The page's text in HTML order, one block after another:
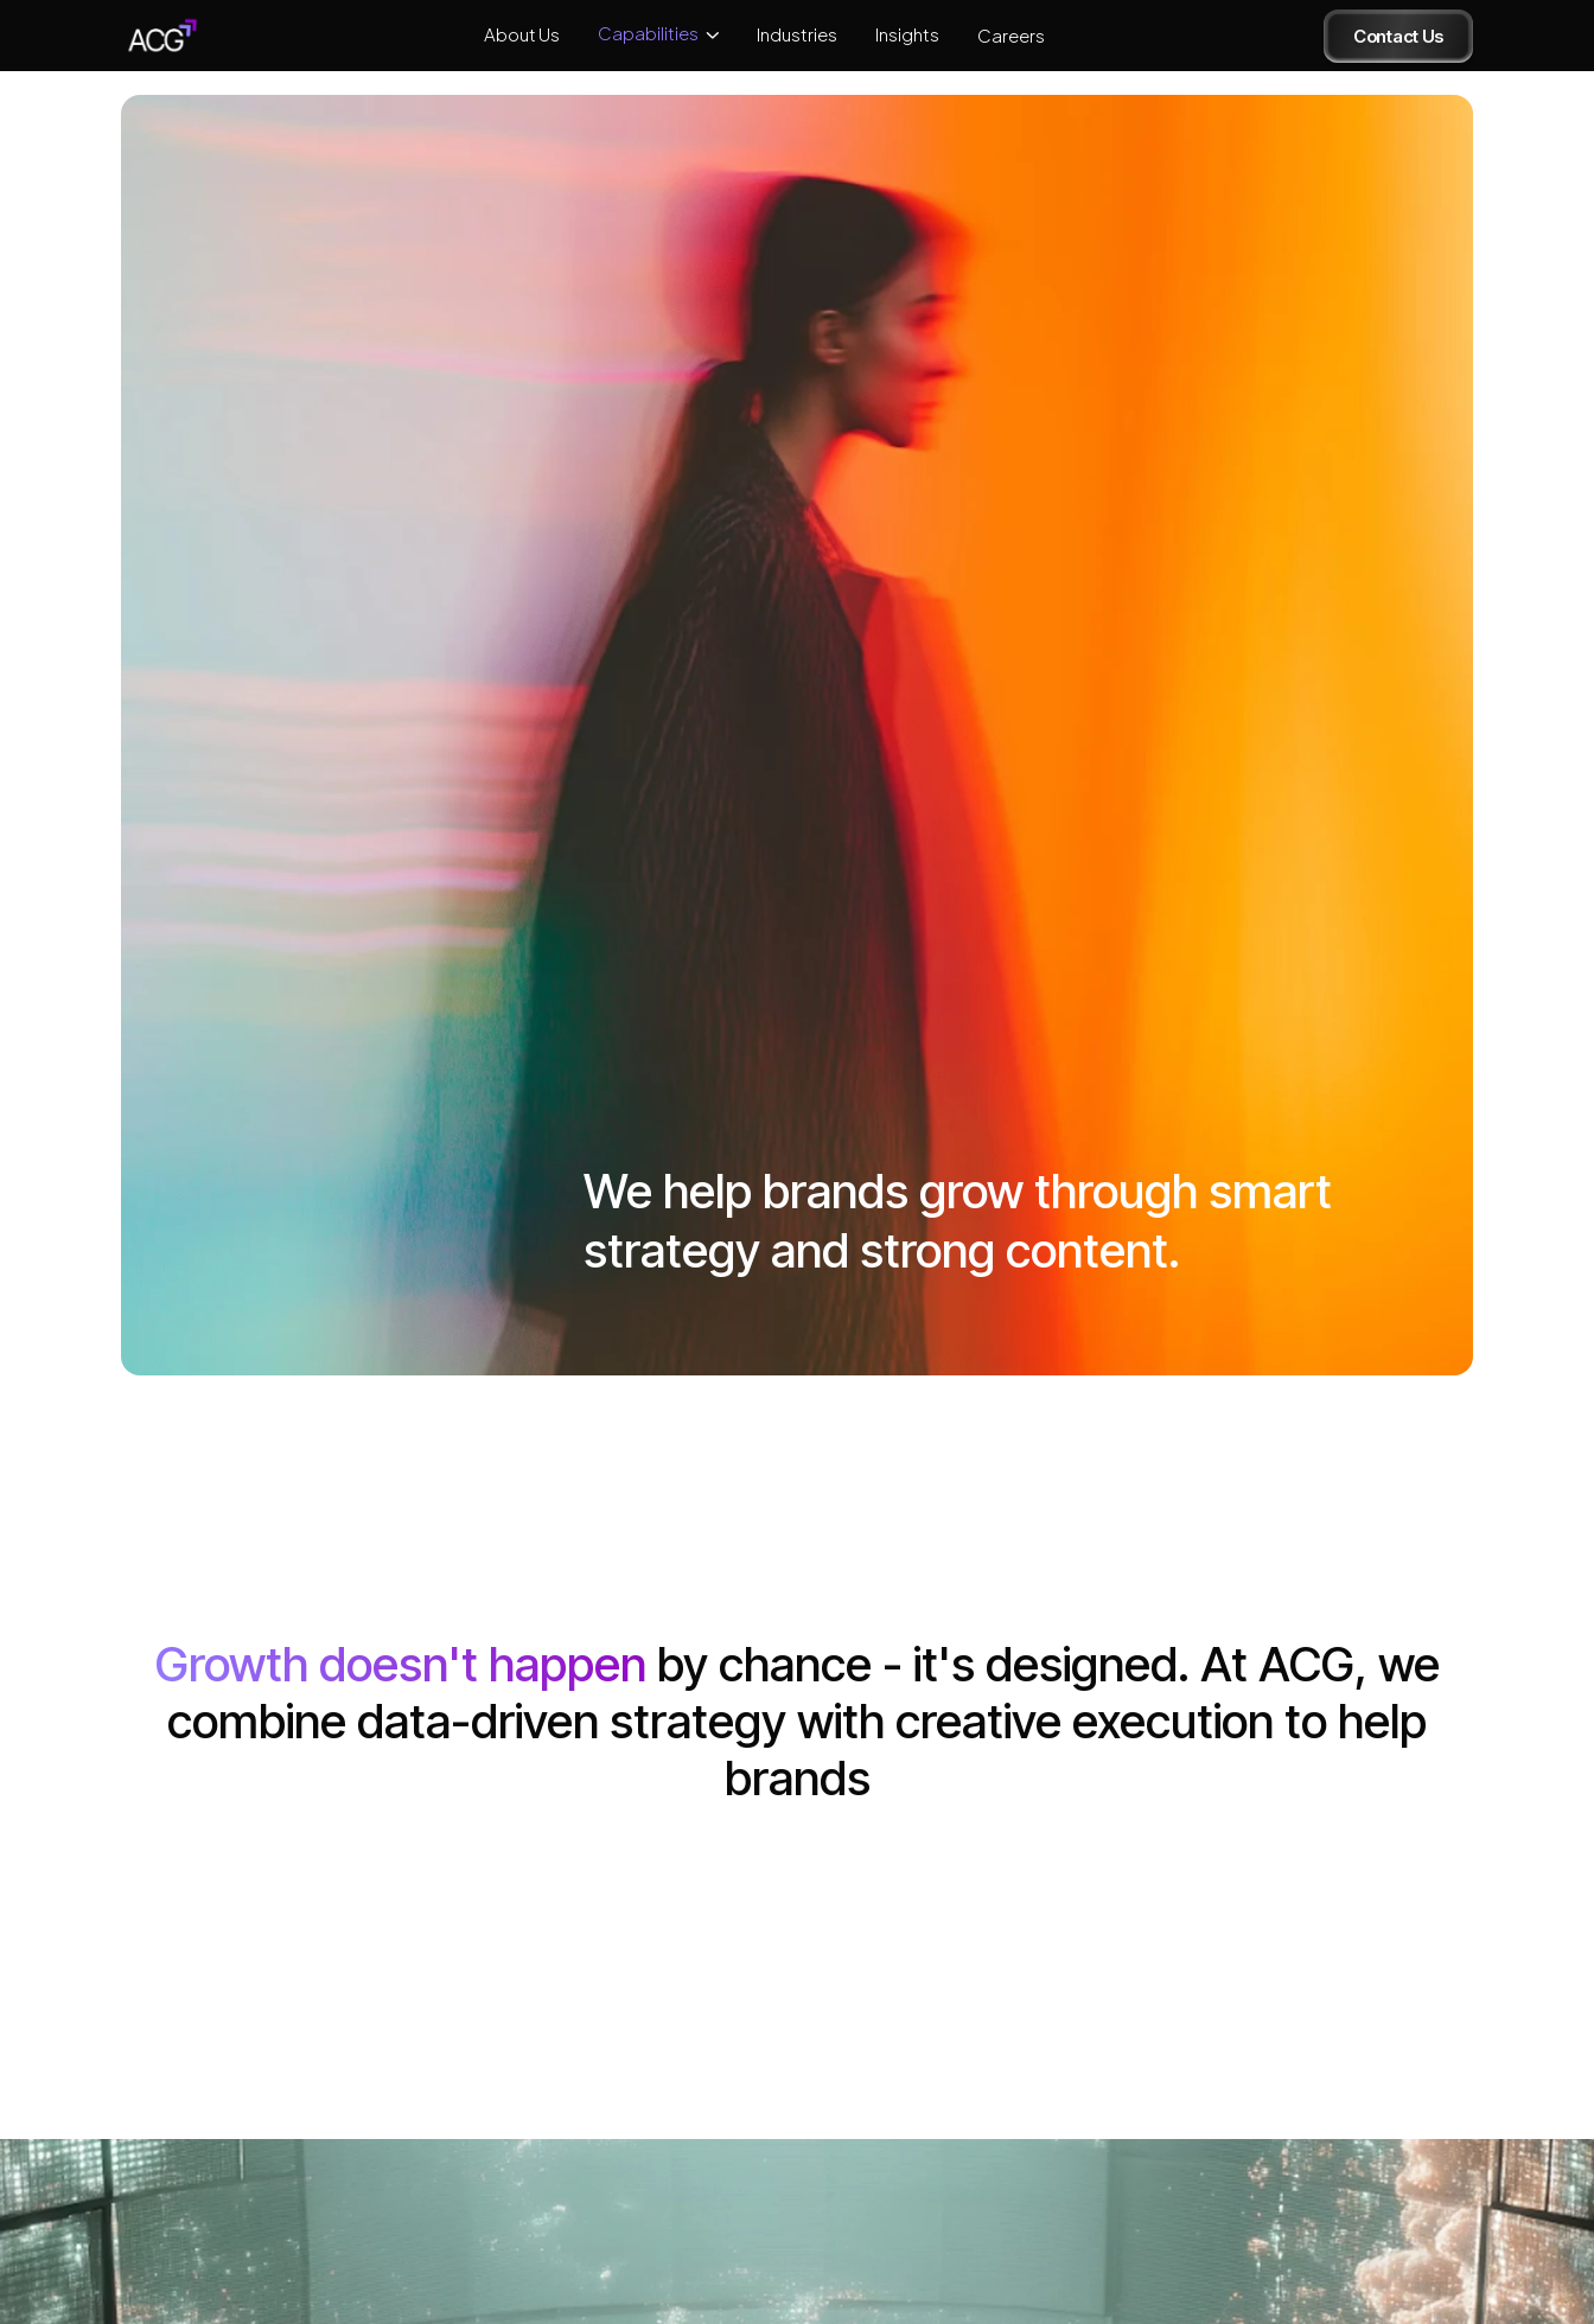
About Us Capabilities Industries Insights Careers Contact Us
We help brands grow through smart
strategy and strong content.
Growth doesn't happen by chance - it's designed. At ACG, we
combine data-driven strategy with creative execution to help
brands